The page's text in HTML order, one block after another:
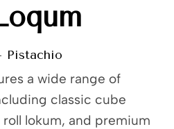
Pistachio
a wide range of
classic cube
lokum, and premium